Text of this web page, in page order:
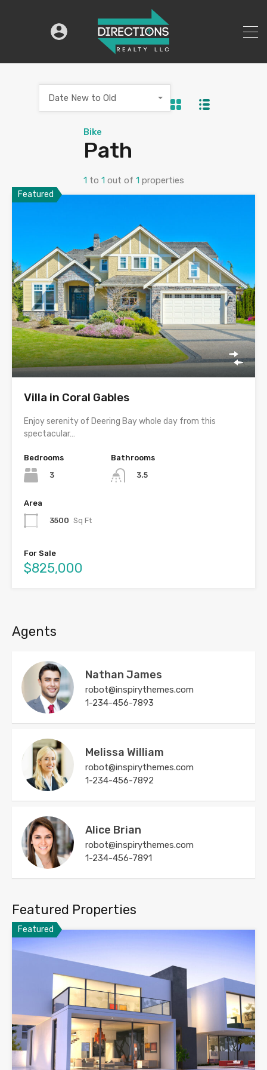
Bike
Path
1 to 1 out of 1 properties
Date New to Old
Featured
Villa in Coral Gables
Enjoy serenity of Deering Bay whole day from this
spectacular…
Bedrooms
3
Bathrooms
3.5
Area
3500 Sq Ft
For Sale
$825,000
Agents
Nathan James
robot@inspirythemes.com
1-234-456-7893
Melissa William
robot@inspirythemes.com
1-234-456-7892
Alice Brian
robot@inspirythemes.com
1-234-456-7891
Featured Properties
Featured